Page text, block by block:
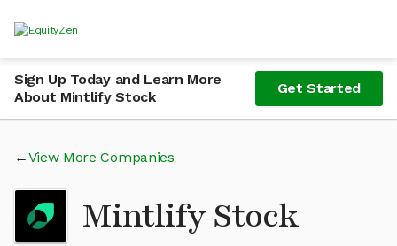
Sign Up Today and Learn More
About Mintlify Stock
Get Started
View More Companies
Mintlify Stock